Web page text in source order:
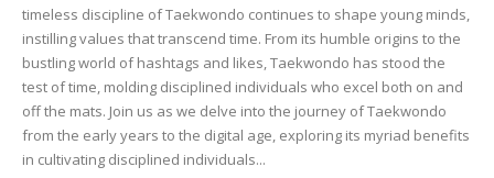
timeless discipline of Taekwondo continues to shape young minds,
instilling values that transcend time. From its humble origins to the
bustling world of hashtags and likes, Taekwondo has stood the
test of time, molding disciplined individuals who excel both on and
off the mats. Join us as we delve into the journey of Taekwondo
from the early years to the digital age, exploring its myriad benefits
in cultivating disciplined individuals...